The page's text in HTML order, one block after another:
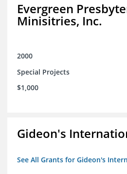
Evergreen
Minisitries, Inc.
2000
Special Projects
$1,000
Gideon's
See All Grants for Gideon's